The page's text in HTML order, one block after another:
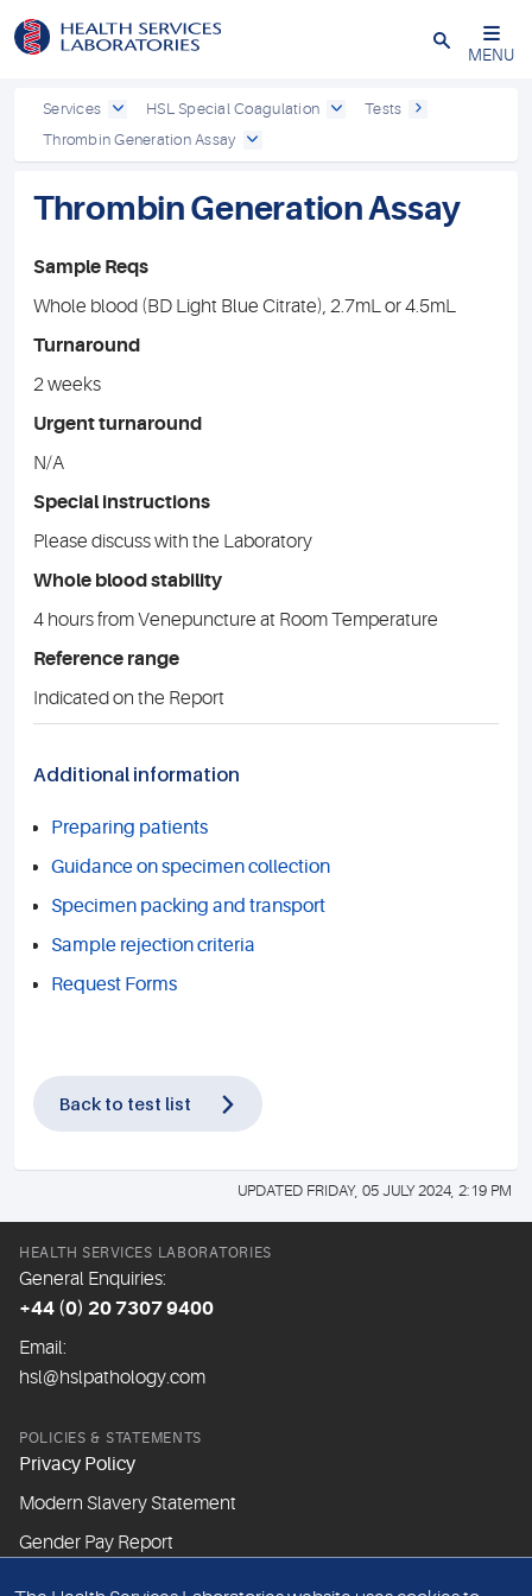
Close
MENU
Services HSL Special Coagulation
Tests
Thrombin Generation Assay
Thrombin Generation Assay
Sample Reqs
Whole blood (BD Light Blue Citrate), 2.7mL or 4.5mL
Turnaround
2 weeks
Urgent turnaround
N/A
Special instructions
Please discuss with the Laboratory
Whole blood stability
4 hours from Venepuncture at Room Temperature
Reference range
Indicated on the Report
Additional information
Preparing patients
Guidance on specimen collection
Specimen packing and transport
Sample rejection criteria
Request Forms
Back to test list
UPDATED FRIDAY, 05 JULY 2024, 2:19 PM
HEALTH SERVICES LABORATORIES
General Enquiries:
+44 (0) 20 7307 9400
Email:
hsl@hslpathology.com
POLICIES & STATEMENTS
Privacy Policy
Modern Slavery Statement
Gender Pay Report